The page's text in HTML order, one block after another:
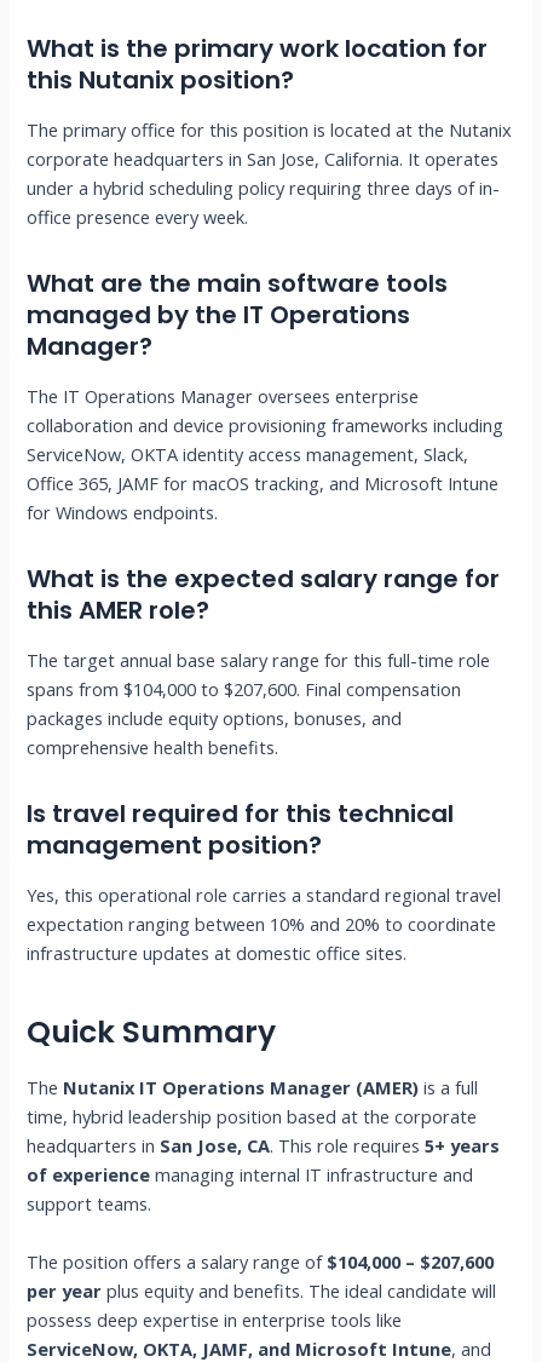
What is the primary work location for
this Nutanix position?
The primary office for this position is located at the Nutanix
corporate headquarters in San Jose, California. It operates
under a hybrid scheduling policy requiring three days of in-
office presence every week.
What are the main software tools
managed by the IT Operations
Manager?
The IT Operations Manager oversees enterprise
collaboration and device provisioning frameworks including
ServiceNow, OKTA identity access management, Slack,
Office 365, JAMF for macOS tracking, and Microsoft Intune
for Windows endpoints.
What is the expected salary range for
this AMER role?
The target annual base salary range for this full-time role
spans from $104,000 to $207,600. Final compensation
packages include equity options, bonuses, and
comprehensive health benefits.
Is travel required for this technical
management position?
Yes, this operational role carries a standard regional travel
expectation ranging between 10% and 20% to coordinate
infrastructure updates at domestic office sites.
Quick Summary
The Nutanix IT Operations Manager (AMER) is a full
time, hybrid leadership position based at the corporate
headquarters in San Jose, CA. This role requires5+ years
of experience managing internal IT infrastructure and
support teams.
The position offers a salary range of $104,000 – $207,600
per year plus equity and benefits. The ideal candidate will
possess deep expertise in enterprise tools like
ServiceNow, OKTA, JAMF, and Microsoft Intune, and